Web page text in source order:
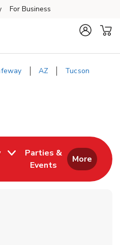
For Business
AZ Tucson
New TabParties &
Events
Link Opens in New
More